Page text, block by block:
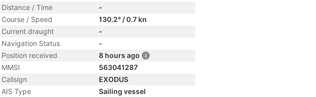
Distance / Time
-
Course / Speed
130.2° / 0.7 kn
Current draught
-
Navigation Status
-
Position received
8 hours ago
MMSI
563041287
Callsign
EXODUS
AIS Type
Sailing vessel